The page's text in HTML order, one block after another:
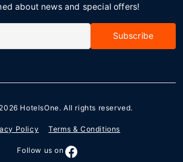
about news and special offers!
Subscribe
HotelsOne. All rights reserved.
Policy Terms & Conditions
Follow us on